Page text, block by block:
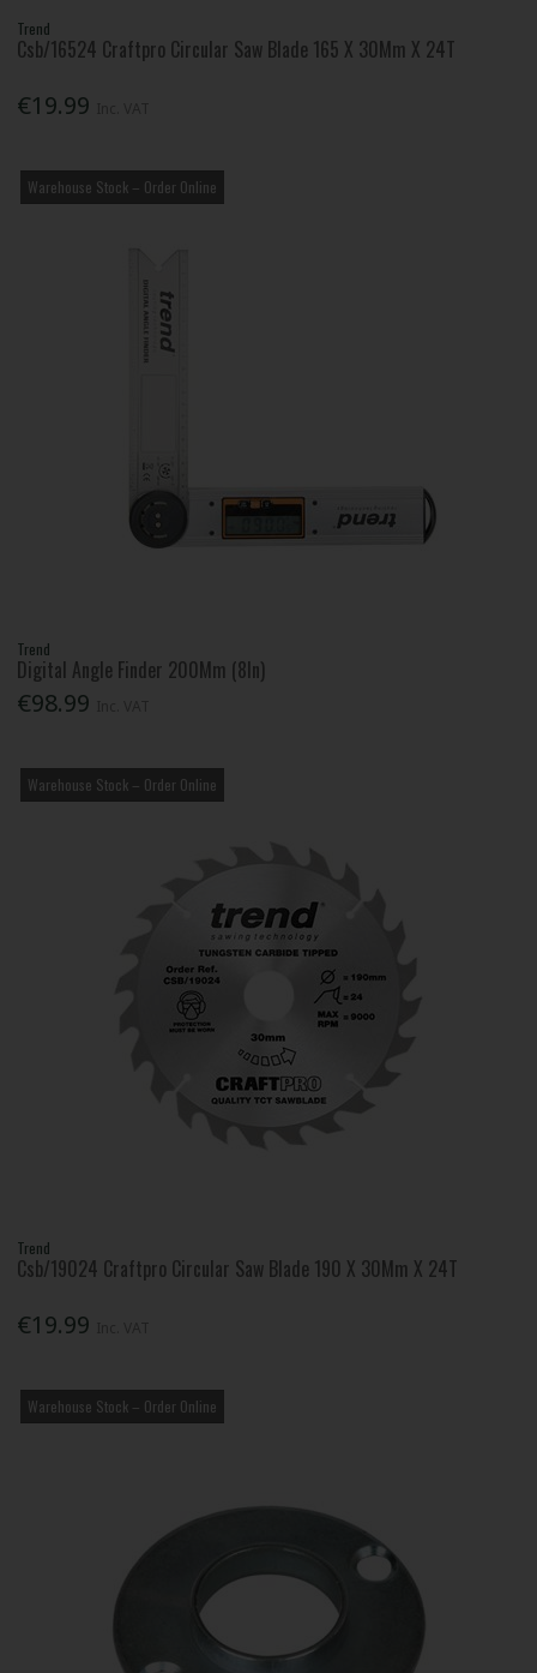
Trend
Csb/16524 Craftpro Circular Saw Blade 165 X 30Mm X 24T
€19.99
Warehouse Stock – Order Online
Trend
Digital Angle Finder 200Mm (8In)
€98.99
Warehouse Stock – Order Online
Trend
Csb/19024 Craftpro Circular Saw Blade 190 X 30Mm X 24T
€19.99
Warehouse Stock – Order Online